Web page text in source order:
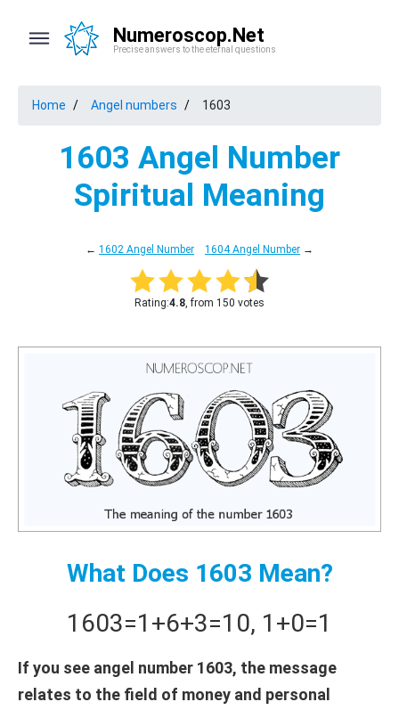
Numeroscop.Net
Precise answers to the eternal questions
Home Angel numbers 1603
1603 Angel Number
Spiritual Meaning
← 1602 Angel Number 1604 Angel Number →
Rating:4.8, from 150 votes
What Does 1603 Mean?
1603=1+6+3=10, 1+0=1
If you see angel number 1603, the message
relates to the field of money and personal